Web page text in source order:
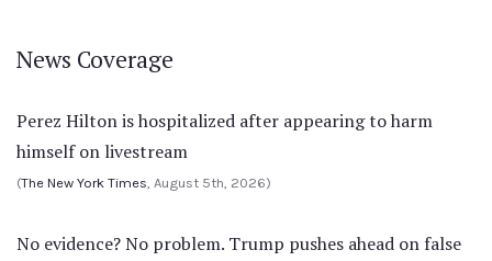
News Coverage
Perez Hilton is hospitalized after appearing to harm
himself on livestream
(The New York Times, August 5th, 2026)
No evidence? No problem. Trump pushes ahead on false